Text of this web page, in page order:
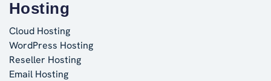
Hosting
Cloud Hosting
WordPress Hosting
Reseller Hosting
Email Hosting